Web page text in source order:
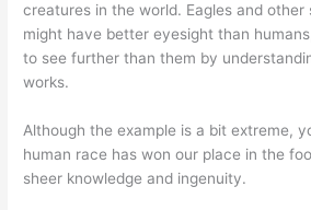
creatures in the world. Eagles and
might have better eyesight than
to see further than them by
works.
Although the example is a bit extreme,
human race has won our place in the
sheer knowledge and ingenuity.